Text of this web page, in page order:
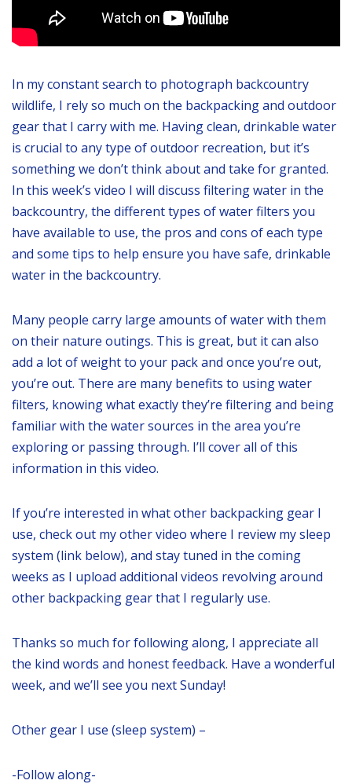
In my constant search to photograph backcountry
wildlife, I rely so much on the backpacking and outdoor
gear that I carry with me. Having clean, drinkable water
is crucial to any type of outdoor recreation, but it’s
something we don’t think about and take for granted.
In this week’s video I will discuss filtering water in the
backcountry, the different types of water filters you
have available to use, the pros and cons of each type
and some tips to help ensure you have safe, drinkable
water in the backcountry.
Many people carry large amounts of water with them
on their nature outings. This is great, but it can also
add a lot of weight to your pack and once you’re out,
you’re out. There are many benefits to using water
filters, knowing what exactly they’re filtering and being
familiar with the water sources in the area you’re
exploring or passing through. I’ll cover all of this
information in this video.
If you’re interested in what other backpacking gear I
use, check out my other video where I review my sleep
system (link below), and stay tuned in the coming
weeks as I upload additional videos revolving around
other backpacking gear that I regularly use.
Thanks so much for following along, I appreciate all
the kind words and honest feedback. Have a wonderful
week, and we’ll see you next Sunday!
Other gear I use (sleep system) –
-Follow along-